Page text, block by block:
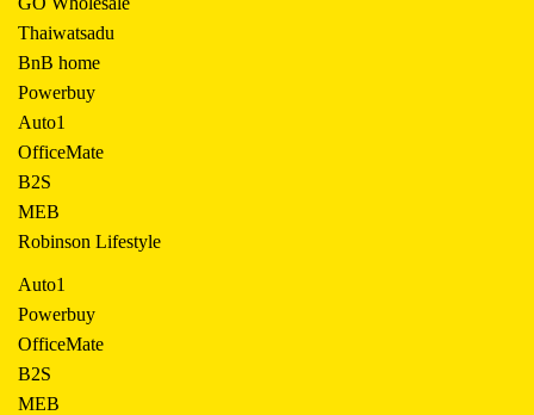
Thaiwatsadu
BnB home
Powerbuy
Auto1
OfficeMate
B2S
MEB
Robinson Lifestyle
Auto1
Powerbuy
OfficeMate
B2S
MEB